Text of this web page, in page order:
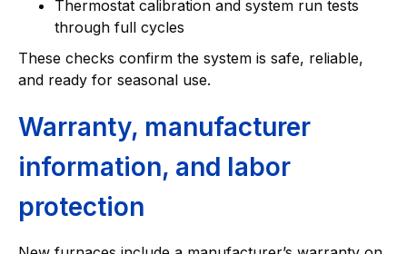
Thermostat calibration and system run tests
through full cycles
These checks confirm the system is safe, reliable,
and ready for seasonal use.
Warranty, manufacturer
information, and labor
protection